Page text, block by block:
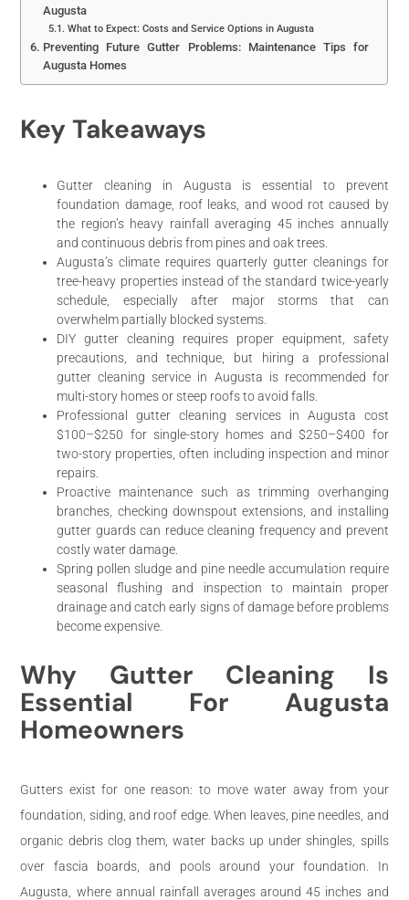
Augusta
What to Expect: Costs and Service Options in Augusta
Preventing Future Gutter Problems: Maintenance Tips for
Augusta Homes
Key Takeaways
Gutter cleaning in Augusta is essential to prevent
foundation damage, roof leaks, and wood rot caused by
the region’s heavy rainfall averaging 45 inches annually
and continuous debris from pines and oak trees.
Augusta’s climate requires quarterly gutter cleanings for
tree-heavy properties instead of the standard twice-yearly
schedule, especially after major storms that can
overwhelm partially blocked systems.
DIY gutter cleaning requires proper equipment, safety
precautions, and technique, but hiring a professional
gutter cleaning service in Augusta is recommended for
multi-story homes or steep roofs to avoid falls.
Professional gutter cleaning services in Augusta cost
$100–$250 for single-story homes and $250–$400 for
two-story properties, often including inspection and minor
repairs.
Proactive maintenance such as trimming overhanging
branches, checking downspout extensions, and installing
gutter guards can reduce cleaning frequency and prevent
costly water damage.
Spring pollen sludge and pine needle accumulation require
seasonal flushing and inspection to maintain proper
drainage and catch early signs of damage before problems
become expensive.
Why Gutter Cleaning Is
Essential For Augusta
Homeowners
Gutters exist for one reason: to move water away from your
foundation, siding, and roof edge. When leaves, pine needles, and
organic debris clog them, water backs up under shingles, spills
over fascia boards, and pools around your foundation. In
Augusta, where annual rainfall averages around 45 inches and